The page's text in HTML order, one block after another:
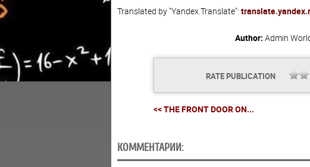
Translated by "Yandex.Translate":
Author: Admin
RATE PUBLICATION
<< THE FRONT DOOR ON...
КОММЕНТАРИИ: